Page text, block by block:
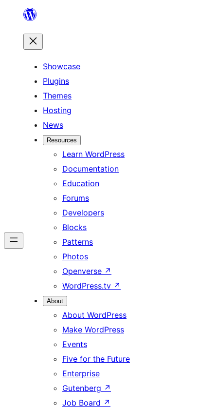
content
Showcase
Plugins
Themes
Hosting
News
Resources
Learn WordPress
Documentation
Education
Forums
Developers
Blocks
Patterns
Photos
Openverse ↗
WordPress.tv ↗
About
About WordPress
Make WordPress
Events
Five for the Future
Enterprise
Gutenberg ↗
Job Board ↗